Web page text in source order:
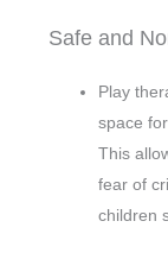
Safe and
Play
space
This
fear of
children